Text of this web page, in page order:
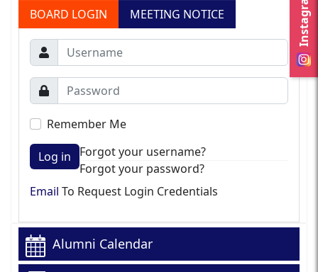
Instagram
BOARD LOGIN
MEETING NOTICE
Remember Me
Log in
Forgot your username?
Forgot your password?
Email To Request Login Credentials
Alumni Calendar